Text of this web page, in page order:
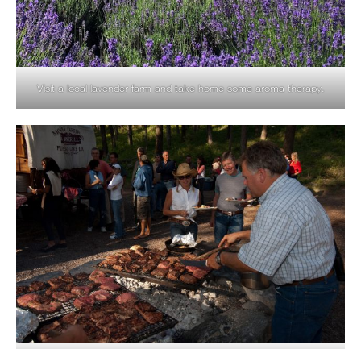
Visit a local lavender farm and take home some aroma therapy.